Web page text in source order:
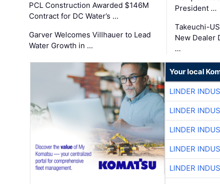
PCL Construction Awarded $146M
Contract for DC Water’s …
Garver Welcomes Villhauer to Lead
Water Growth in …
President …
Takeuchi-
New Dealer
…
Your local
LINDER
LINDER
LINDER
LINDER
LINDER